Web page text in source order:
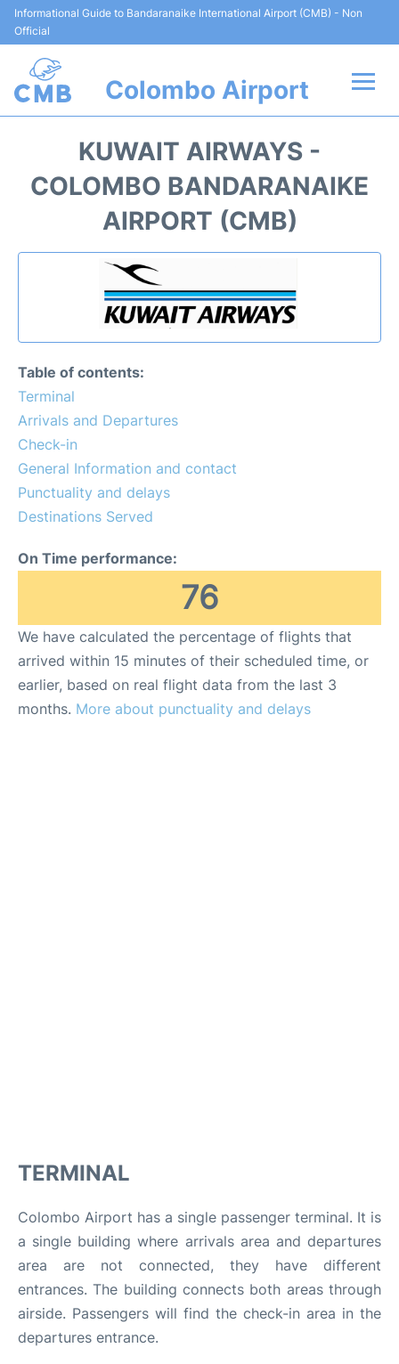
Informational Guide to Bandaranaike International Airport (CMB) - Non
Official
Colombo Airport
Terminal Info
KUWAIT AIRWAYS -
COLOMBO BANDARANAIKE
AIRPORT (CMB)
Table of contents:
Terminal
Arrivals and Departures
Check-in
General Information and contact
Punctuality and delays
Destinations Served
On Time performance:
76
We have calculated the percentage of flights that
arrived within 15 minutes of their scheduled time, or
earlier, based on real flight data from the last 3
months. More about punctuality and delays
TERMINAL
Colombo Airport has a single passenger terminal. It is
a single building where arrivals area and departures
area are not connected, they have different
entrances. The building connects both areas through
airside. Passengers will find the check-in area in the
departures entrance.